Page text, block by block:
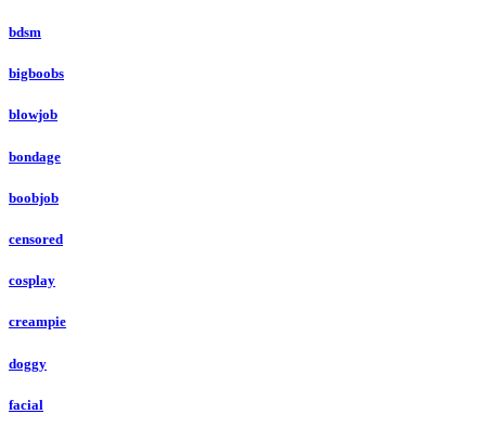
bdsm
bigboobs
blowjob
bondage
boobjob
censored
cosplay
creampie
doggy
facial